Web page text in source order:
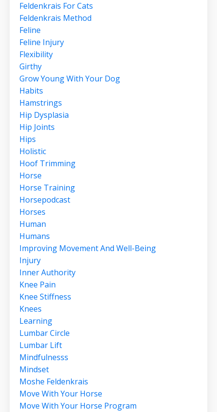
Feldenkrais For Cats
Feldenkrais Method
Feline
Feline Injury
Flexibility
Girthy
Grow Young With Your Dog
Habits
Hamstrings
Hip Dysplasia
Hip Joints
Hips
Holistic
Hoof Trimming
Horse
Horse Training
Horsepodcast
Horses
Human
Humans
Improving Movement And Well-Being
Injury
Inner Authority
Knee Pain
Knee Stiffness
Knees
Learning
Lumbar Circle
Lumbar Lift
Mindfulnesss
Mindset
Moshe Feldenkrais
Move With Your Horse
Move With Your Horse Program